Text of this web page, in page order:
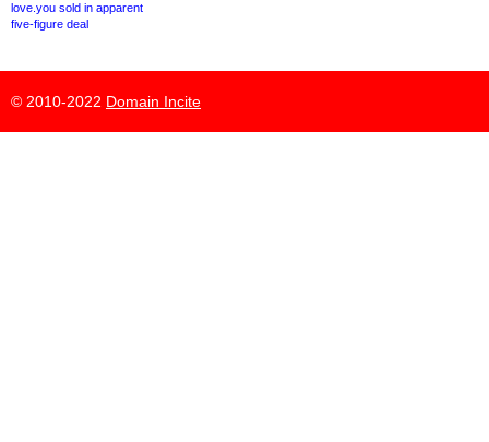
love.you sold in apparent
five-figure deal
© 2010-2022 Domain Incite